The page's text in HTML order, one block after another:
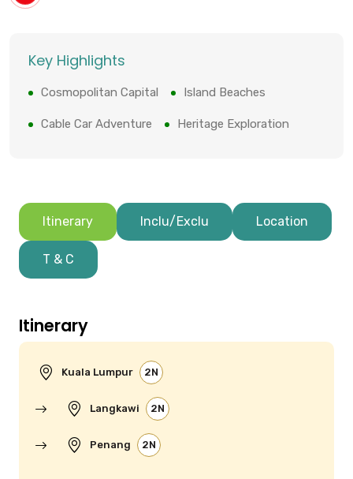
Key Highlights
Cosmopolitan Capital Island Beaches
Cable Car Adventure Heritage Exploration
Itinerary Inclu/Exclu Location
T & C
Itinerary
Kuala Lumpur 2N
Langkawi 2N
Penang 2N